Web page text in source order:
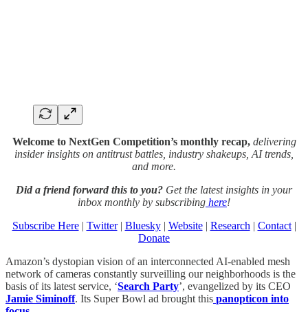
Welcome to NextGen Competition’s monthly recap, delivering
insider insights on antitrust battles, industry shakeups, AI trends,
and more.
Did a friend forward this to you? Get the latest insights in your
inbox monthly by subscribing here!
Subscribe Here| Twitter| Bluesky| Website| Research | Contact|
Donate
Amazon’s dystopian vision of an interconnected AI-enabled mesh
network of cameras constantly surveilling our neighborhoods is the
basis of its latest service, ‘Search Party’, evangelized by its CEO
Jamie Siminoff. Its Super Bowl ad brought this panopticon into